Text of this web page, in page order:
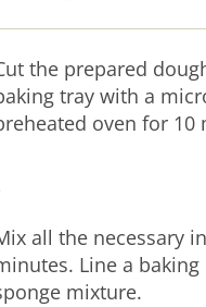
the prepared
tray with a
oven for 10
all the necessary
Line a
mixture.